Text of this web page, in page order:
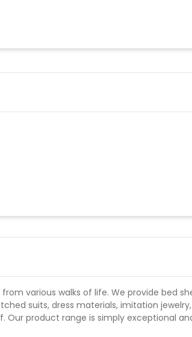
various walks of life. We provide bed
suits, dress materials, imitation
Our product range is simply exceptional